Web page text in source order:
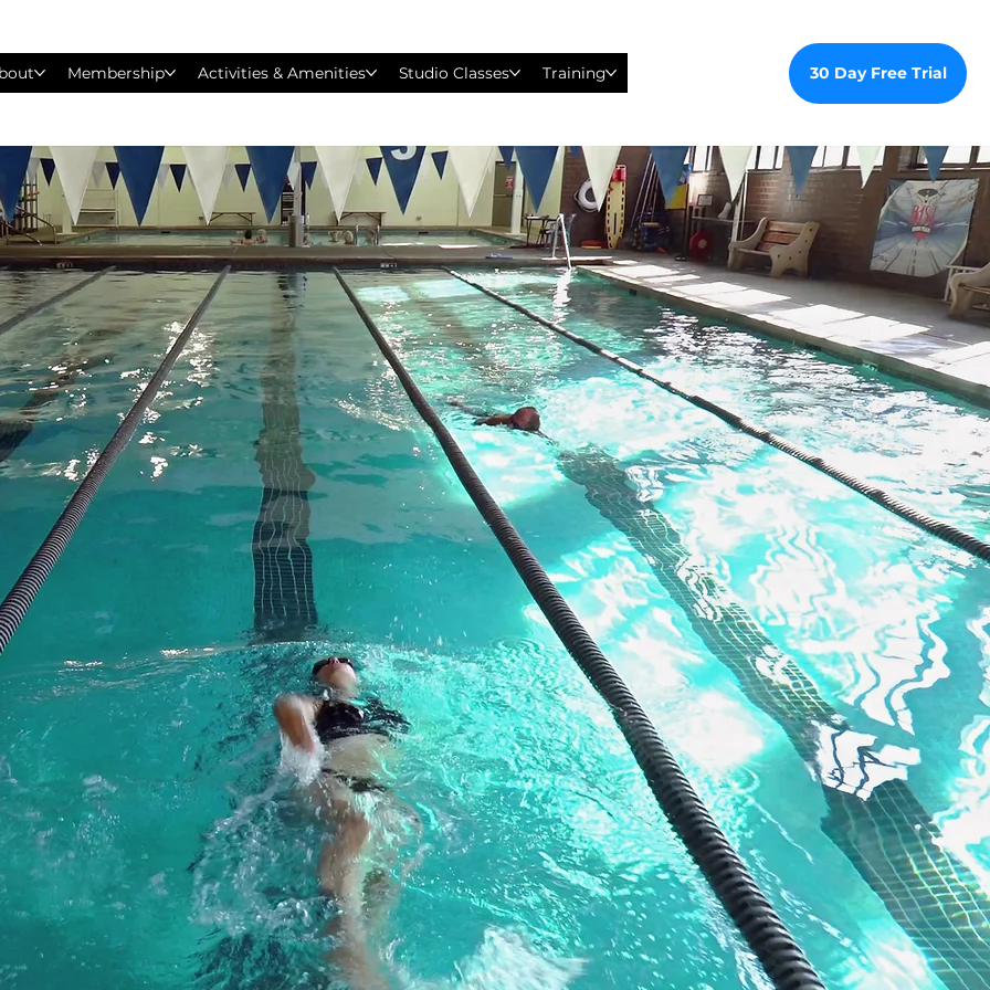
Membership Activities & Amenities Studio Classes Training 30 Day Free Trial